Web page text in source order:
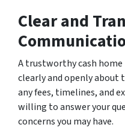
Clear and
A trustworthy cash
clearly and openly about
any fees, timelines, and
willing to answer your
concerns you may have.